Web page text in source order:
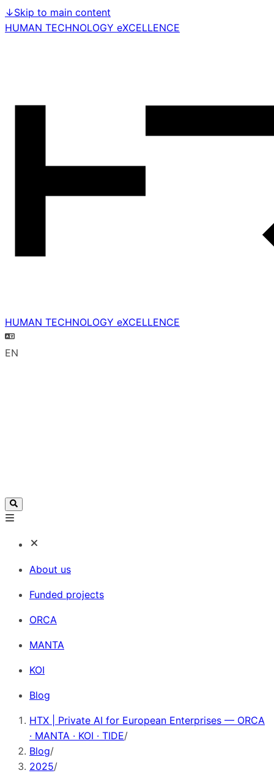
↓Skip to main content
HUMAN TECHNOLOGY eXCELLENCE
HUMAN TECHNOLOGY eXCELLENCE
EN
About us
Funded projects
ORCA
MANTA
KOI
Blog
HTX | Private AI for European Enterprises — ORCA
· MANTA · KOI · TIDE/
Blog/
2025/